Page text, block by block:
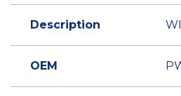
Description
OEM